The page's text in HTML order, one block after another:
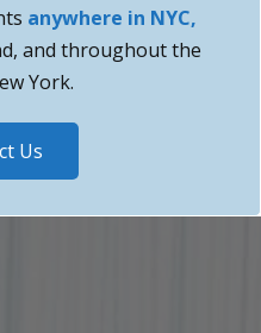
anywhere in NYC,
and throughout the
York.
Us